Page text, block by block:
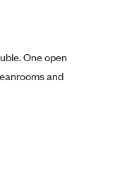
One open
and